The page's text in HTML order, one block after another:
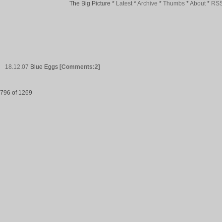
The Big Picture * Latest *Archive * Thumbs *About *
18.12.07 Blue Eggs [Comments:2]
796 of 1269